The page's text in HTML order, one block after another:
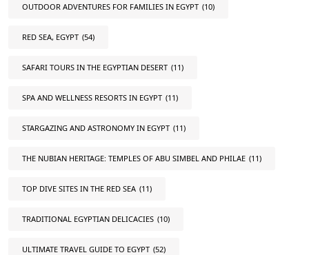
OUTDOOR ADVENTURES FOR FAMILIES IN EGYPT (10)
RED SEA, EGYPT (54)
SAFARI TOURS IN THE EGYPTIAN DESERT (11)
SPA AND WELLNESS RESORTS IN EGYPT (11)
STARGAZING AND ASTRONOMY IN EGYPT (11)
THE NUBIAN HERITAGE: TEMPLES OF ABU SIMBEL AND PHILAE (11)
TOP DIVE SITES IN THE RED SEA (11)
TRADITIONAL EGYPTIAN DELICACIES (10)
ULTIMATE TRAVEL GUIDE TO EGYPT (52)